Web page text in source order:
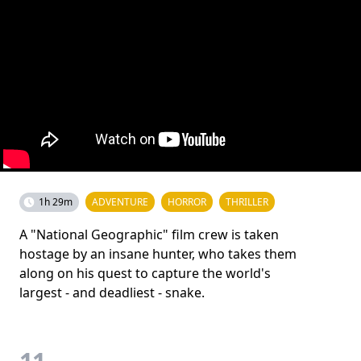
1h 29m ADVENTURE HORROR THRILLER
A "National Geographic" film crew is taken
hostage by an insane hunter, who takes them
along on his quest to capture the world's
largest - and deadliest - snake.